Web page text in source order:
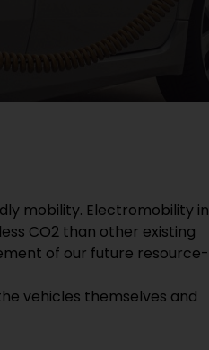
mobility. Electromobility in
CO2 than other existing
of our future resource-
vehicles themselves and